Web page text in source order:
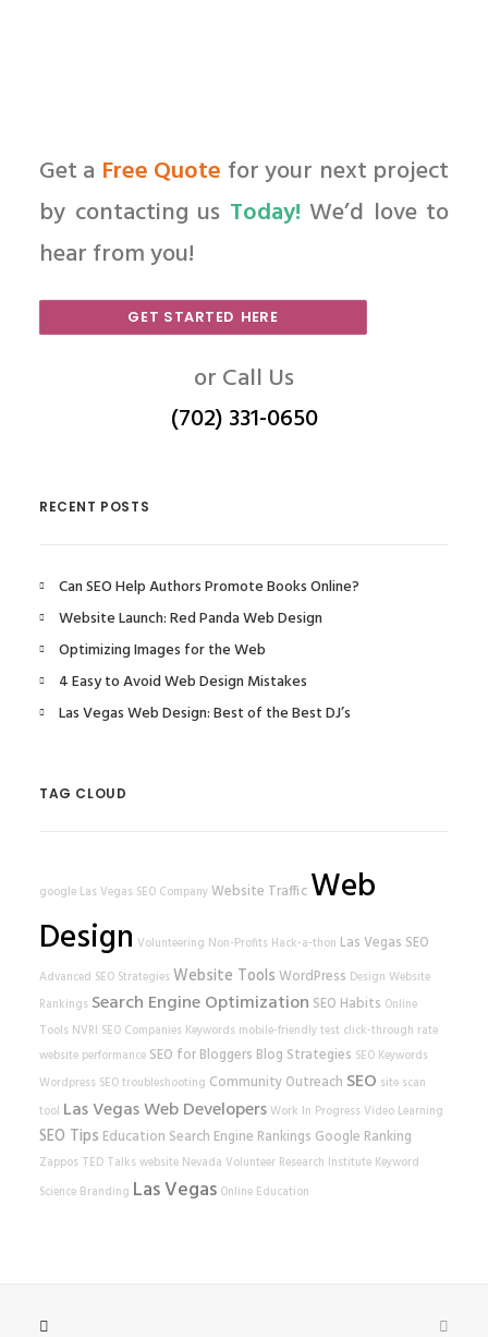
Get a Free Quote for your next project
by contacting us Today! We’d love to
hear from you!
GET STARTED HERE
or Call Us
(702) 331-0650
RECENT POSTS
Can SEO Help Authors Promote Books Online?
Website Launch: Red Panda Web Design
Optimizing Images for the Web
4 Easy to Avoid Web Design Mistakes
Las Vegas Web Design: Best of the Best DJ’s
TAG CLOUD
google Las Vegas SEO CompanyWebsite Traffic Web
Design Volunteering Non-Profits Hack-a-thon Las Vegas SEO
Advanced SEO Strategies Website Tools WordPress Design Website
Rankings Search Engine Optimization SEO Habits Online
Tools NVRI SEO Companies Keywords mobile-friendly test click-through rate
website performance SEO for Bloggers Blog Strategies SEO Keywords
Wordpress SEOtroubleshooting Community Outreach SEO site scan
tool Las Vegas Web DevelopersWork In Progress Video Learning
SEO Tips Education Search Engine Rankings Google Ranking
Zappos TED Talks website Nevada Volunteer Research Institute Keyword
Science Branding Las Vegas Online Education